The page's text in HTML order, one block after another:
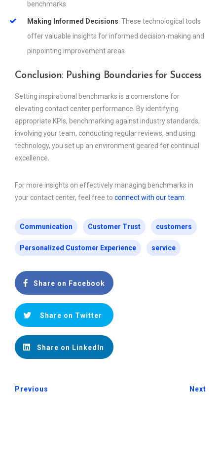
benchmarks.
Making Informed Decisions: These technological tools
offer valuable insights for informed decision-making and
pinpointing improvement areas.
Conclusion: Pushing Boundaries for Success
Setting inspirational benchmarks is a cornerstone for
elevating contact center performance. By identifying
appropriate KPIs, benchmarking against industry standards,
involving your team, conducting regular reviews, and using
technology, you set up an environment geared for continual
excellence.
For more insights on effectively managing benchmarks in
your contact center, feel free to connect with our team.
Communication Customer Trust customers
Personalized Customer Experience service
Share on Facebook
Share on Twitter
Share on LinkedIn
Previous Next